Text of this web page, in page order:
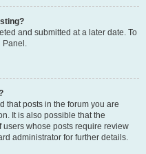
and submitted at a later date. To
Panel.
that posts in the forum you are
It is also possible that the
whose posts require review
administrator for further details.